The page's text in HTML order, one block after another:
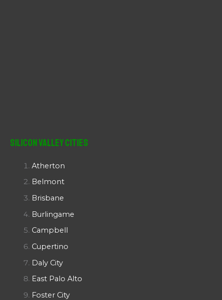
Silicon Valley Cities
Atherton
Belmont
Brisbane
Burlingame
Campbell
Cupertino
Daly City
East Palo Alto
Foster City